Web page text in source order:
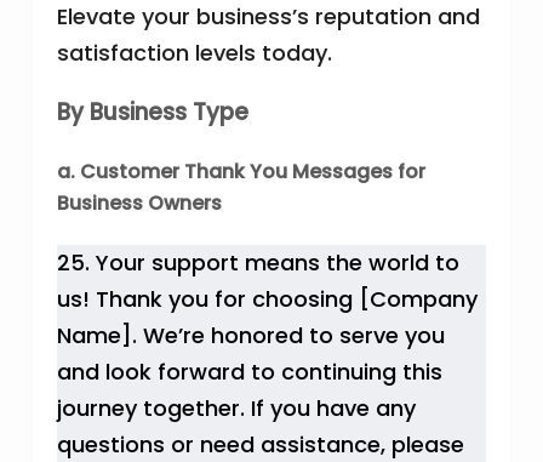
Elevate your business’s reputation and
satisfaction levels today.
By Business Type
a. Customer Thank You Messages for
Business Owners
25. Your support means the world to
us! Thank you for choosing [Company
Name]. We’re honored to serve you
and look forward to continuing this
journey together. If you have any
questions or need assistance, please